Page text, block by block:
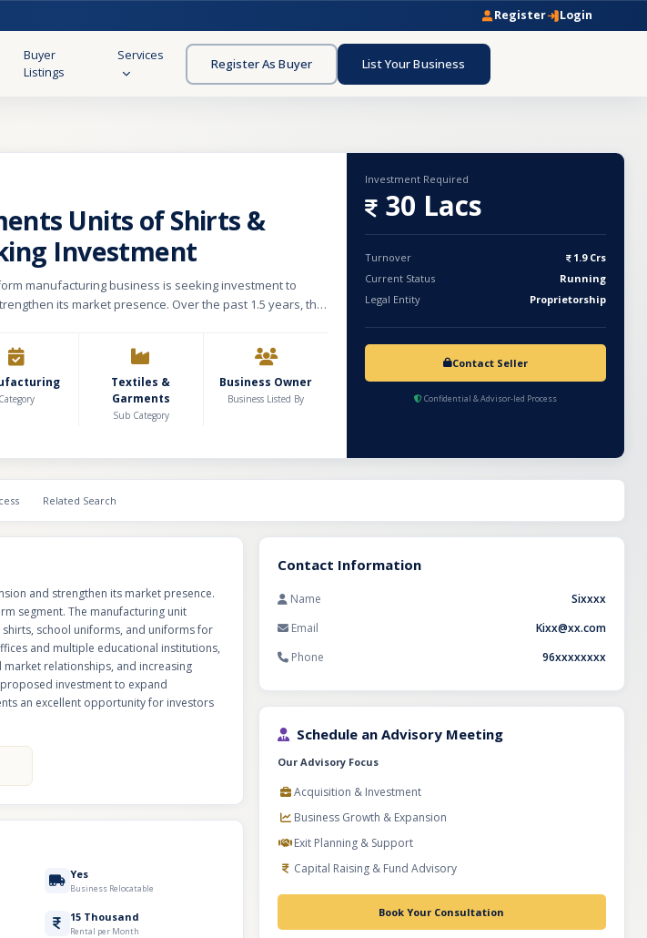
Register Login
Buyer
Listings
Services
Register As Buyer List Your Business
Units of Shirts &
Investment
manufacturing business is seeking investment to
its market presence. Over the past 1.5 years, the
shirts, school uniforms, and uniforms for police and
already secured recurring orders from several
institutions, demonstrating a stable and
experienced production setup, established market
plan to use the proposed investment to expand
marketing efforts, and acquire additional institutional
opportunity for investors looking to partner with a
Category
Textiles &
Garments
Sub Category
Business Owner
Business Listed By
Investment Required
30 Lacs
Turnover
1.9 Crs
Current Status
Running
Legal Entity
Proprietorship
Contact Seller
Confidential & Advisor-led Process
Related Search
and strengthen its market presence.
segment. The manufacturing unit
school uniforms, and uniforms for
and multiple educational institutions,
relationships, and increasing
investment to expand
an excellent opportunity for investors
Yes
Business Relocatable
15 Thousand
Rental per Month
Contact Information
Name
Sixxxx
Email
Kixx@xx.com
Phone
96xxxxxxxx
Schedule an Advisory Meeting
Our Advisory Focus
Acquisition & Investment
Business Growth & Expansion
Exit Planning & Support
Capital Raising & Fund Advisory
Book Your Consultation